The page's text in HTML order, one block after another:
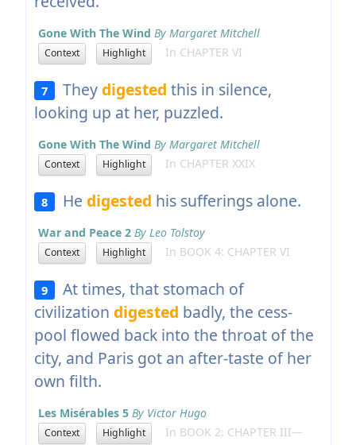
Gone With The Wind By Margaret Mitchell
Context Highlight In CHAPTER VI
7 Theydigested this in silence,
looking up at her, puzzled.
Gone With The Wind By Margaret Mitchell
Context Highlight In CHAPTER XXIX
8 Hedigested his sufferings alone.
War and Peace 2 By Leo Tolstoy
Context Highlight In BOOK 4: CHAPTER VI
9
At times, that stomach of
civilization digested badly, the cess-
pool flowed back into the throat of the
city, and Paris got an after-taste of her
own filth.
Les Misérables 5 By Victor Hugo
Context Highlight
In BOOK 2: CHAPTER III—